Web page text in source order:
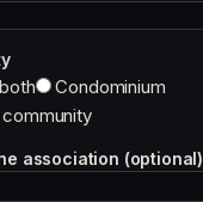
Condominium
community
association (optional)